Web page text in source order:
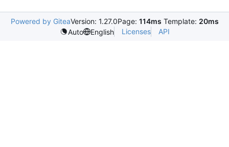
Powered by GiteaVersion: 1.27.0Page: 114ms Template: 20ms
Auto
English Licenses API